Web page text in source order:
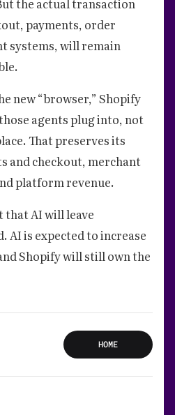
the actual transaction
payments, order
systems, will remain
new “browser,” Shopify
agents plug into, not
That preserves its
and checkout, merchant
platform revenue.
that AI will leave
AI is expected to increase
Shopify will still own the
HOME